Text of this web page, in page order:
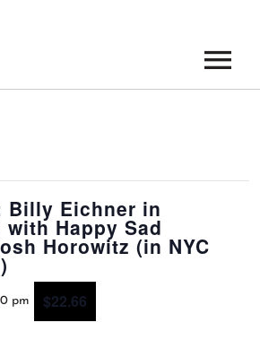
OPEN MICS
YORK OPEN MICS
YORK SHOWS
VENUES
NEWS
PODCAST
Eichner in
Happy Sad
Horowitz (in NYC
pm $22.66